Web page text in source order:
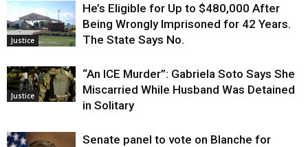
Justice
He’s Eligible for Up to $480,000 After
Being Wrongly Imprisoned for 42 Years.
The State Says No.
Justice
“An ICE Murder”: Gabriela Soto Says She
Miscarried While Husband Was Detained
in Solitary
Senate panel to vote on Blanche for